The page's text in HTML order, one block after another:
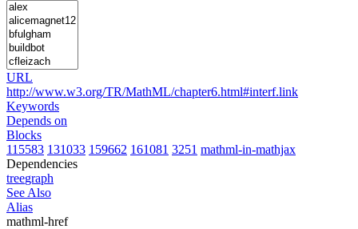
URL
http://www.w3.org/TR/MathML/chapter6.html#interf.link
Keywords
Depends on
Blocks
115583 131033 159662 161081 3251 mathml-in-mathjax
Dependencies
treegraph
See Also
Alias
mathml-href